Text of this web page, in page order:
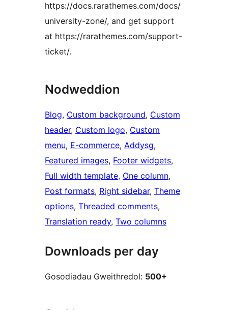
https://docs.rarathemes.com/docs/
university-zone/, and get support
at https://rarathemes.com/support-
ticket/.
Nodweddion
Blog, Custom background, Custom
header, Custom logo, Custom
menu, E-commerce, Addysg
Featured images, Footer widgets
Full width template, One column
Post formats, Right sidebar, Theme
options, Threaded comments
Translation ready, Two columns
Downloads per day
Gosodiadau Gweithredol: 500+